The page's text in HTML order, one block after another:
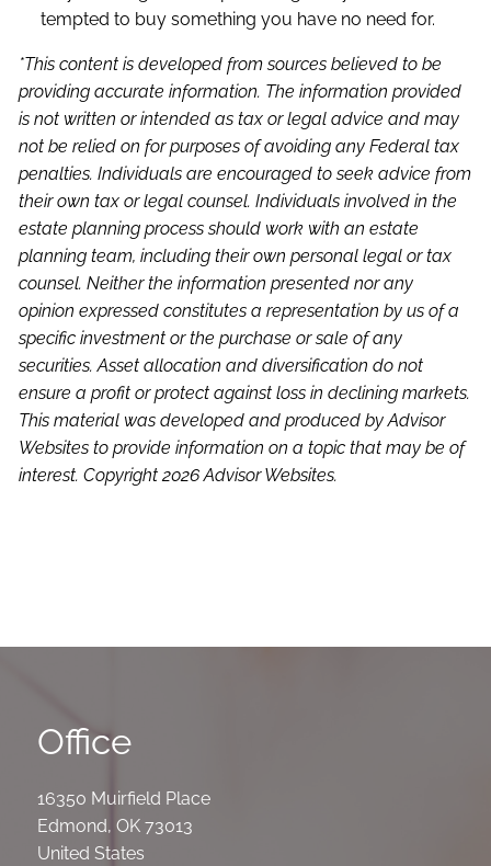
tempted to buy something you have no need for.
*This content is developed from sources believed to be
providing accurate information. The information provided
is not written or intended as tax or legal advice and may
not be relied on for purposes of avoiding any Federal tax
penalties. Individuals are encouraged to seek advice from
their own tax or legal counsel. Individuals involved in the
estate planning process should work with an estate
planning team, including their own personal legal or tax
counsel. Neither the information presented nor any
opinion expressed constitutes a representation by us of a
specific investment or the purchase or sale of any
securities. Asset allocation and diversification do not
ensure a profit or protect against loss in declining markets.
This material was developed and produced by Advisor
Websites to provide information on a topic that may be of
interest. Copyright 2026 Advisor Websites.
Office
16350 Muirfield Place
Edmond,OK 73013
United States